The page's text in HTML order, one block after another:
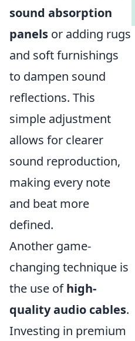
sound absorption
panels or adding rugs
and soft furnishings
to dampen sound
reflections. This
simple adjustment
allows for clearer
sound reproduction,
making every note
and beat more
defined.
Another game-
changing technique is
the use ofhigh-
quality audio cables.
Investing in premium